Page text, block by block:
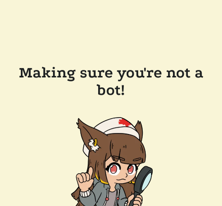
Making sure you're not a
bot!